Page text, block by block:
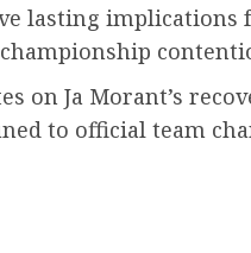
lasting implications
on Ja Morant’s
to official team